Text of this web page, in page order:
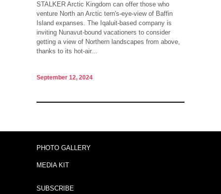
STALKER Arctic Kingdom can offer those who
venture North an Arctic tern's-eye-view of Baffin
Island expanses. The Iqaluit-based company is
inviting Nunavut-bound vacationers to consider
getting a view of Northern landscapes from above,
thanks to its hot-air...
September 12, 2024
PHOTO GALLERY
MEDIA KIT
SUBSCRIBE